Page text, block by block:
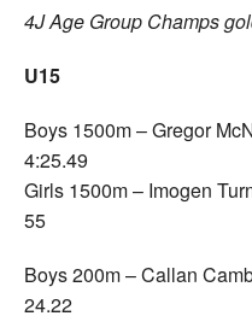
4J Age Group Champs
U15
Boys 1500m – Gregor
4:25.49
Girls 1500m – Imogen
55
Boys 200m – Callan
24.22